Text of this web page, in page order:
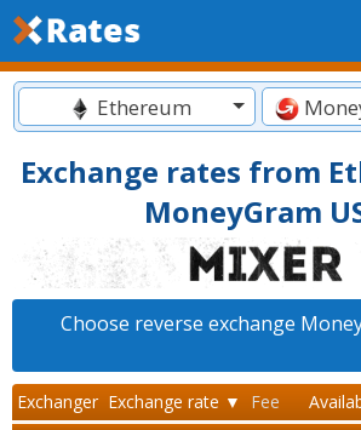
Ethereum
Exchange rates from
MoneyGram
Choose reverse exchange
Exchanger Exchange rate ▼ Fee